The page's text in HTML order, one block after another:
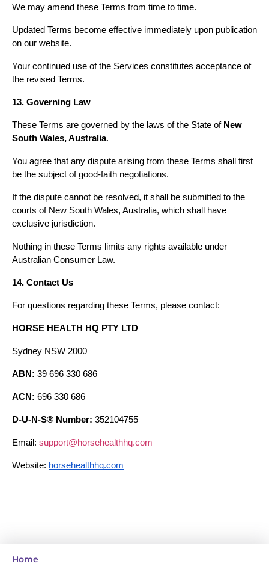
We may amend these Terms from time to time.
Updated Terms become effective immediately upon publication
on our website.
Your continued use of the Services constitutes acceptance of
the revised Terms.
13. Governing Law
These Terms are governed by the laws of the State of New
South Wales, Australia.
You agree that any dispute arising from these Terms shall first
be the subject of good-faith negotiations.
If the dispute cannot be resolved, it shall be submitted to the
courts of New South Wales, Australia, which shall have
exclusive jurisdiction.
Nothing in these Terms limits any rights available under
Australian Consumer Law.
14. Contact Us
For questions regarding these Terms, please contact:
HORSE HEALTH HQ PTY LTD
Sydney NSW 2000
ABN: 39 696 330 686
ACN: 696 330 686
D-U-N-S® Number: 352104755
Email: support@horsehealthhq.com
Website: horsehealthhq.com
Home